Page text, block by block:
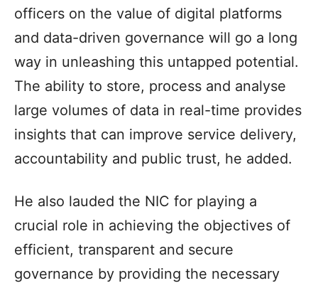
officers on the value of digital platforms
and data-driven governance will go a long
way in unleashing this untapped potential.
The ability to store, process and analyse
large volumes of data in real-time provides
insights that can improve service delivery,
accountability and public trust, he added.
He also lauded the NIC for playing a
crucial role in achieving the objectives of
efficient, transparent and secure
governance by providing the necessary